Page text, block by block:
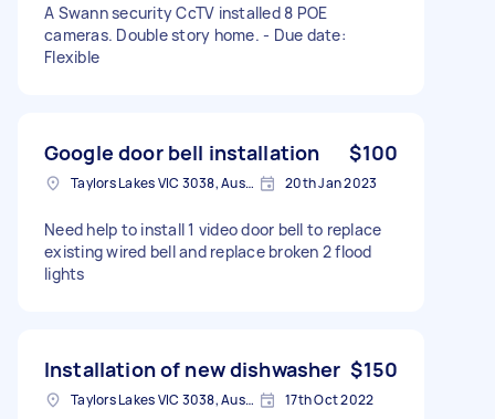
A Swann security CcTV installed 8 POE
cameras. Double story home. - Due date:
Flexible
Google door bell installation $100
Taylors Lakes VIC 3038, Australia 20th Jan 2023
Need help to install 1 video door bell to replace
existing wired bell and replace broken 2 flood
lights
Installation of new dishwasher $150
Taylors Lakes VIC 3038, Australia 17th Oct 2022